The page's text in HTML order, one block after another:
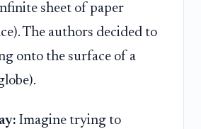
sheet of paper
The authors decided to
onto the surface of a
Imagine trying to